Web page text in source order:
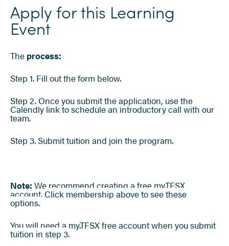
Apply for this Learning
Event
The process:
Step 1. Fill out the form below.
Step 2. Once you submit the application, use the
Calendly link to schedule an introductory call with our
team.
Step 3. Submit tuition and join the program.
Note: We recommend creating a free my.TFSX
account. Click membership above to see these
options.
You will need a my.TFSX free account when you submit
tuition in step 3.